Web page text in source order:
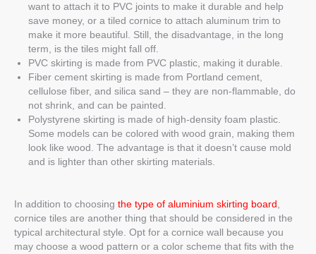
want to attach it to PVC joints to make it durable and help
save money, or a tiled cornice to attach aluminum trim to
make it more beautiful. Still, the disadvantage, in the long
term, is the tiles might fall off.
PVC skirting is made from PVC plastic, making it durable.
Fiber cement skirting is made from Portland cement,
cellulose fiber, and silica sand – they are non-flammable, do
not shrink, and can be painted.
Polystyrene skirting is made of high-density foam plastic.
Some models can be colored with wood grain, making them
look like wood. The advantage is that it doesn’t cause mold
and is lighter than other skirting materials.
In addition to choosing the type of aluminium skirting board
cornice tiles are another thing that should be considered in the
typical architectural style. Opt for a cornice wall because you
may choose a wood pattern or a color scheme that fits with the